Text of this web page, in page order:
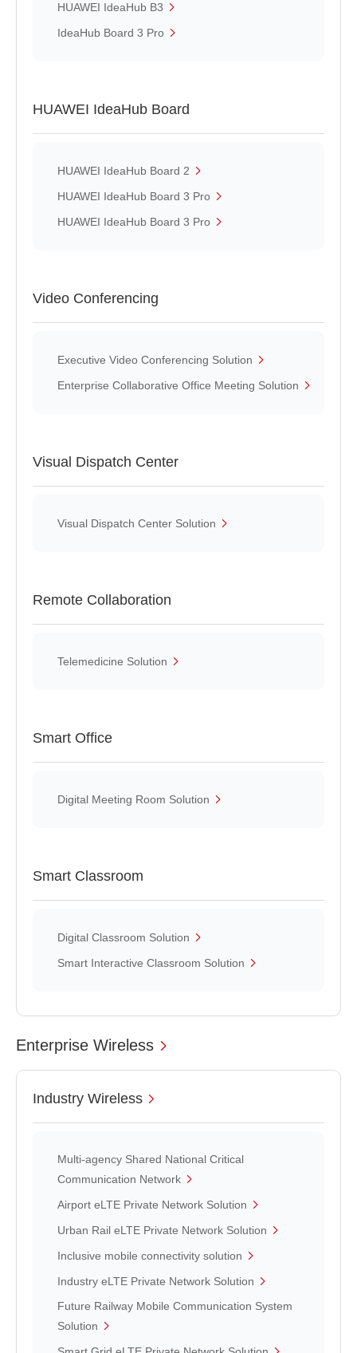
HUAWEI IdeaHub B3
IdeaHub Board 3 Pro
HUAWEI IdeaHub Board
HUAWEI IdeaHub Board 2
HUAWEI IdeaHub Board 3 Pro
HUAWEI IdeaHub Board 3 Pro
Video Conferencing
Executive Video Conferencing Solution
Enterprise Collaborative Office Meeting Solution
Visual Dispatch Center
Visual Dispatch Center Solution
Remote Collaboration
Telemedicine Solution
Smart Office
Digital Meeting Room Solution
Smart Classroom
Digital Classroom Solution
Smart Interactive Classroom Solution
Enterprise Wireless
Industry Wireless
Multi-agency Shared National Critical
Communication Network
Airport eLTE Private Network Solution
Urban Rail eLTE Private Network Solution
Inclusive mobile connectivity solution
Industry eLTE Private Network Solution
Future Railway Mobile Communication System
Solution